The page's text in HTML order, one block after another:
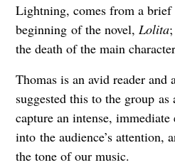
Lightning, comes from a brief
beginning of the novel, Lolita
the death of the main
Thomas is an avid reader and
suggested this to the group as
capture an intense,
into the audience’s attention,
the tone of our music.